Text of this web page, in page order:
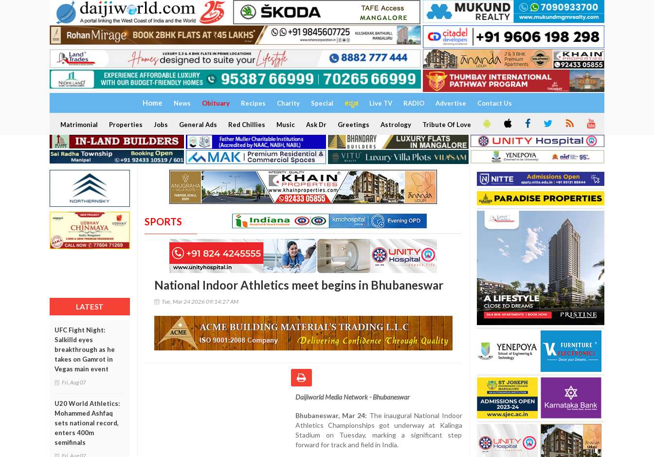
Home News Obituary Recipes Charity Special ಕನ್ನಡ Live TV RADIO Advertise Contact Us
Matrimonial Properties Jobs General Ads Red Chillies Music Ask Dr Greetings Astrology Tribute Of Love
LATEST
UFC Fight Night:
Salkilld eyes
breakthrough as he
takes on Gamrot in
Vegas main event
Fri, Aug 07
U20 World Athletics:
Mohammed Ashfaq
sets national record,
enters 400m
semifinals
SPORTS
National Indoor Athletics meet begins in Bhubaneswar
Tue, Mar 24 2026 09:14:27 AM
Daijiworld Media Network - Bhubaneswar
Bhubaneswar, Mar 24: The inaugural National Indoor
Athletics Championships got underway at Kalinga
Stadium on Tuesday, marking a significant step
forward for track and field in India.